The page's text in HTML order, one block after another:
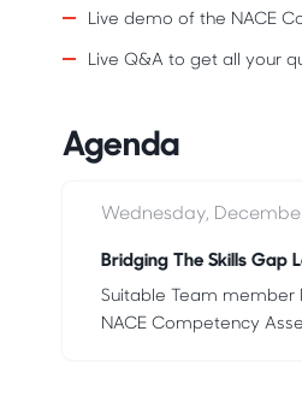
Live demo of the NACE
Live Q&A to get all your
Agenda
Wednesday,
Bridging The Skills Gap
Suitable Team member
NACE Competency